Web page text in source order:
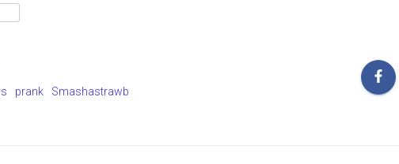
prank
Smashastrawb